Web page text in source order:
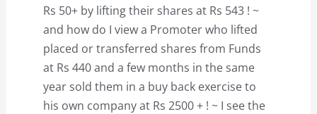
Rs 50+ by lifting their shares at Rs 543 ! ~
and how do I view a Promoter who lifted
placed or transferred shares from Funds
at Rs 440 and a few months in the same
year sold them in a buy back exercise to
his own company at Rs 2500 + ! ~ I see the